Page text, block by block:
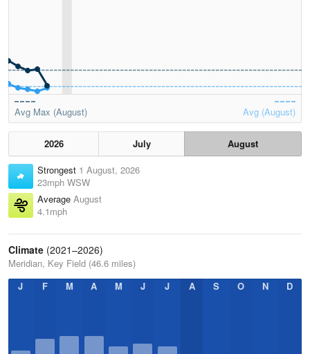
Avg Max (August) Avg (August)
2026 July
August
Strongest 1 August, 2026
23mph WSW
Average August
4.1mph
Climate (2021–2026)
Meridian, Key Field (46.6 miles)
J
F M A M J J A S O N D